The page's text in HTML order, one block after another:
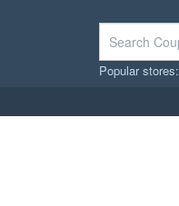
Popular stores: